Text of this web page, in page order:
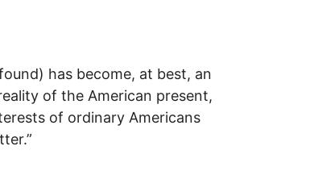
has become, at best, an
of the American present,
of ordinary Americans